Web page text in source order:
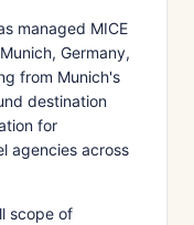
managed MICE
Germany,
from Munich's
destination
for
agencies across
scope of